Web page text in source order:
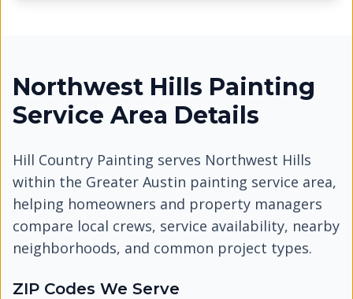
Northwest Hills Painting
Service Area Details
Hill Country Painting serves Northwest Hills
within the Greater Austin painting service area,
helping homeowners and property managers
compare local crews, service availability, nearby
neighborhoods, and common project types.
ZIP Codes We Serve